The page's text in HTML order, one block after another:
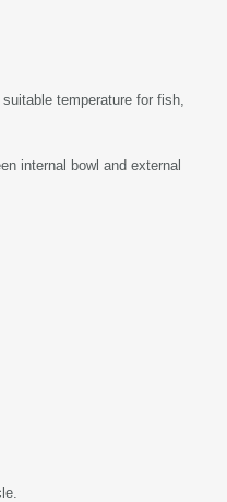
temperature for fish,
internal bowl and external